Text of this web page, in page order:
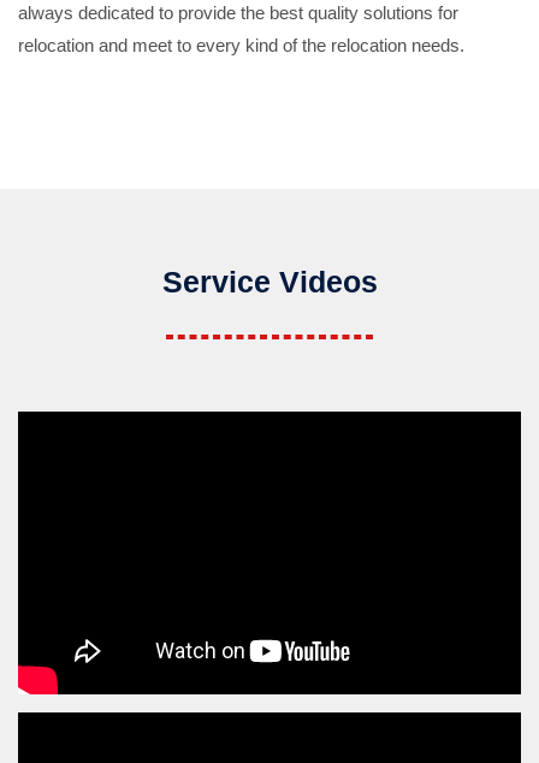
always dedicated to provide the best quality solutions for
relocation and meet to every kind of the relocation needs.
Service Videos